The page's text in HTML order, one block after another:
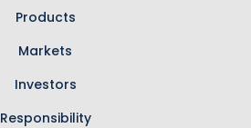
Products
Markets
Investors
Responsibility